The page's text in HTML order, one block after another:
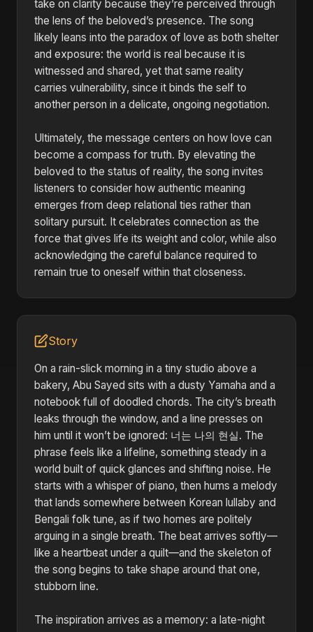
take on clarity because they’re perceived through
the lens of the beloved’s presence. The song
likely leans into the paradox of love as both shelter
and exposure: the world is real because it is
witnessed and shared, yet that same reality
carries vulnerability, since it binds the self to
another person in a delicate, ongoing negotiation.
Ultimately, the message centers on how love can
become a compass for truth. By elevating the
beloved to the status of reality, the song invites
listeners to consider how authentic meaning
emerges from deep relational ties rather than
solitary pursuit. It celebrates connection as the
force that gives life its weight and color, while also
acknowledging the careful balance required to
remain true to oneself within that closeness.
Story
On a rain-slick morning in a tiny studio above a
bakery, Abu Sayed sits with a dusty Yamaha and a
notebook full of doodled chords. The city’s breath
leaks through the window, and a line presses on
him until it won’t be ignored: 너는 나의 현실. The
phrase feels like a lifeline, something steady in a
world built of quick glances and shifting noise. He
starts with a whisper of piano, then hums a melody
that lands somewhere between Korean lullaby and
Bengali folk tune, as if two homes are politely
arguing in a single breath. The beat arrives softly—
like a heartbeat under a quilt—and the skeleton of
the song begins to take shape around that one,
stubborn line.
The inspiration arrives as a memory: a late-night